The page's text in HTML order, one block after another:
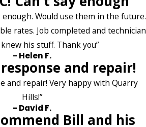
enough. Would use them in the future.
rates. Job completed and technician
his stuff. Thank you”
- Helen F.
and repair!
and repair! Very happy with Quarry
Hills!”
- David F.
Bill and his